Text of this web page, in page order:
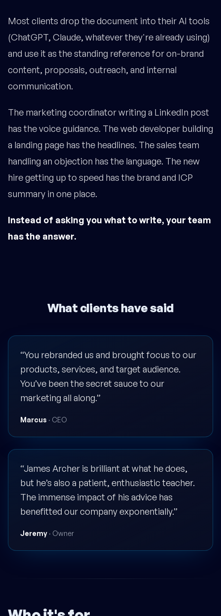
Most clients drop the document into their AI tools
(ChatGPT, Claude, whatever they're already using)
and use it as the standing reference for on-brand
content, proposals, outreach, and internal
communication.
The marketing coordinator writing a LinkedIn post
has the voice guidance. The web developer building
a landing page has the headlines. The sales team
handling an objection has the language. The new
hire getting up to speed has the brand and ICP
summary in one place.
Instead of asking you what to write, your team
has the answer.
What clients have said
“You rebranded us and brought focus to our
products, services, and target audience.
You’ve been the secret sauce to our
marketing all along.”
Marcus · CEO
“James Archer is brilliant at what he does,
but he’s also a patient, enthusiastic teacher.
The immense impact of his advice has
benefitted our company exponentially.”
Jeremy · Owner